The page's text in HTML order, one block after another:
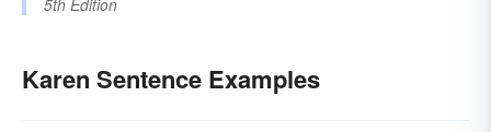
Karen Sentence Examples